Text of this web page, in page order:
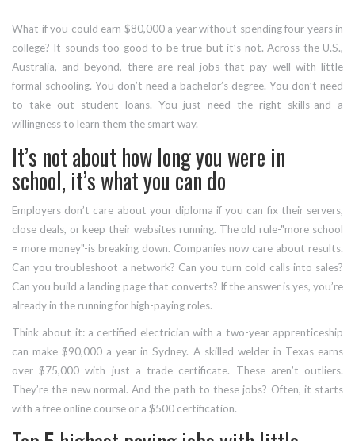
What if you could earn $80,000 a year without spending four years in
college? It sounds too good to be true-but it’s not. Across the U.S.,
Australia, and beyond, there are real jobs that pay well with little
formal schooling. You don’t need a bachelor’s degree. You don’t need
to take out student loans. You just need the right skills-and a
willingness to learn them the smart way.
It’s not about how long you were in
school, it’s what you can do
Employers don’t care about your diploma if you can fix their servers,
close deals, or keep their websites running. The old rule-"more school
= more money"-is breaking down. Companies now care about results.
Can you troubleshoot a network? Can you turn cold calls into sales?
Can you build a landing page that converts? If the answer is yes, you’re
already in the running for high-paying roles.
Think about it: a certified electrician with a two-year apprenticeship
can make $90,000 a year in Sydney. A skilled welder in Texas earns
over $75,000 with just a trade certificate. These aren’t outliers.
They’re the new normal. And the path to these jobs? Often, it starts
with a free online course or a $500 certification.